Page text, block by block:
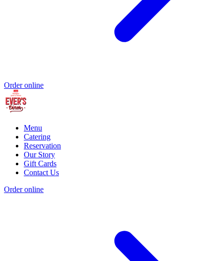
Order online
Menu
Catering
Reservation
Our Story
Gift Cards
Contact Us
Order online